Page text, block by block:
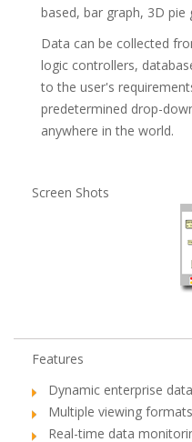
based, bar graph, 3D pie
Data can be collected
logic controllers,
to the user's
predetermined drop-
anywhere in the world.
Screen Shots
Features
Dynamic enterprise
Multiple viewing formats
Real-time data